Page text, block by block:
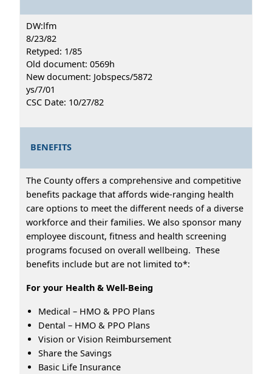
DW:lfm
8/23/82
Retyped: 1/85
Old document: 0569h
New document: Jobspecs/5872
ys/7/01
CSC Date: 10/27/82
BENEFITS
The County offers a comprehensive and competitive
benefits package that affords wide-ranging health
care options to meet the different needs of a diverse
workforce and their families. We also sponsor many
employee discount, fitness and health screening
programs focused on overall wellbeing. These
benefits include but are not limited to*:
For your Health & Well-Being
Medical – HMO & PPO Plans
Dental – HMO & PPO Plans
Vision or Vision Reimbursement
Share the Savings
Basic Life Insurance